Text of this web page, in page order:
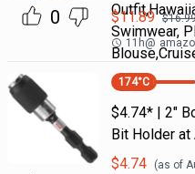
0
Swimwear,
$11.89 $
11h@
174°C
$4.74* | 2"
Bit Holder at
$4.74 (as of